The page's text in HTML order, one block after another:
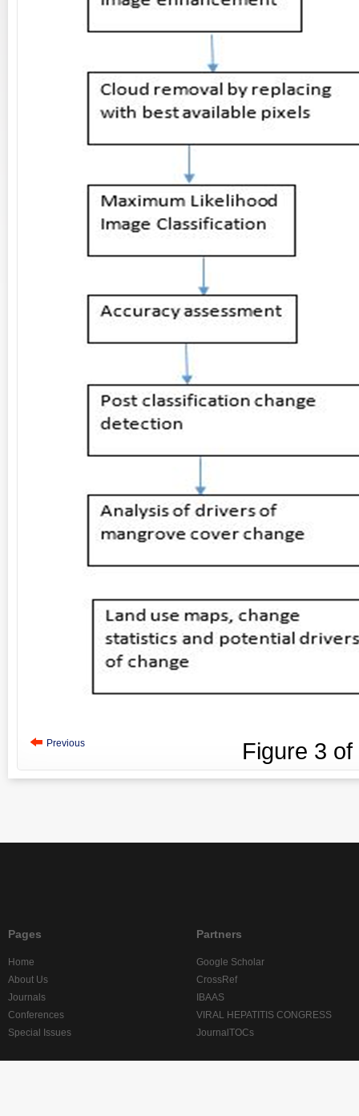
Previous Figure 3
Pages
Home
About Us
Journals
Conferences
Special Issues
Partners
Google Scholar
CrossRef
IBAAS
VIRAL HEPATITIS CONGRESS
JournalTOCs